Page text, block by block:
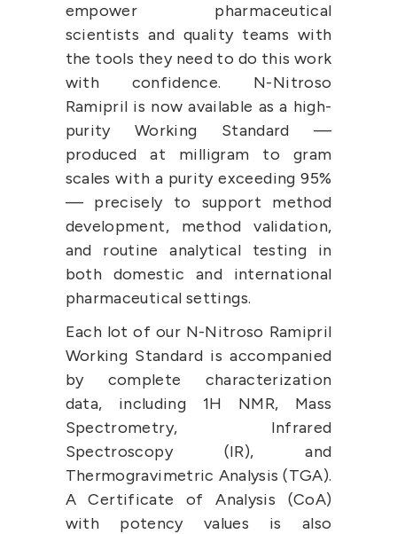
empower pharmaceutical
scientists and quality teams with
the tools they need to do this work
with confidence. N-Nitroso
Ramipril is now available as a high-
purity Working Standard —
produced at milligram to gram
scales with a purity exceeding 95%
— precisely to support method
development, method validation,
and routine analytical testing in
both domestic and international
pharmaceutical settings.
Each lot of our N-Nitroso Ramipril
Working Standard is accompanied
by complete characterization
data, including 1H NMR, Mass
Spectrometry, Infrared
Spectroscopy (IR), and
Thermogravimetric Analysis (TGA).
A Certificate of Analysis (CoA)
with potency values is also